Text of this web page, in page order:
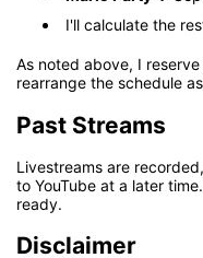
I'll calculate the
As noted above, I
rearrange the schedule
Past Streams
Livestreams are
to YouTube at a later
ready.
Disclaimer